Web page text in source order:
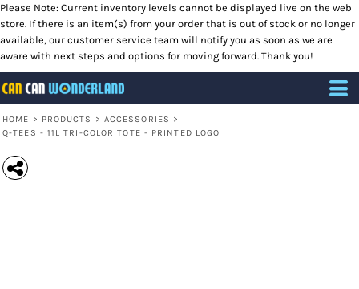
Please Note: Current inventory levels cannot be displayed live on the web
store. If there is an item(s) from your order that is out of stock or no longer
available, our customer service team will notify you as soon as we are
aware with next steps and options for moving forward. Thank you!
HOME > PRODUCTS > ACCESSORIES >
Q-TEES - 11L TRI-COLOR TOTE - PRINTED LOGO